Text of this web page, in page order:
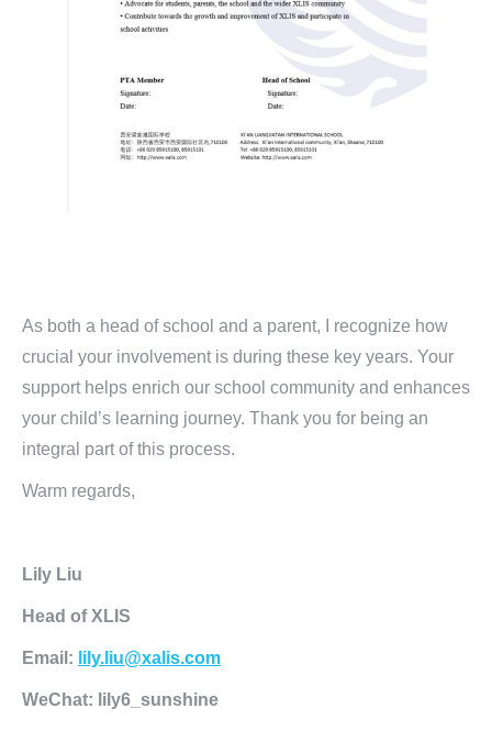
As both a head of school and a parent, I recognize how
crucial your involvement is during these key years. Your
support helps enrich our school community and enhances
your child’s learning journey. Thank you for being an
integral part of this process.
Warm regards,
Lily Liu
Head of XLIS
Email: lily.liu@xalis.com
WeChat: lily6_sunshine